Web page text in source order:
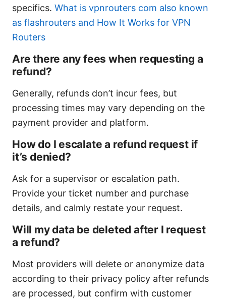
specifics. What is vpnrouters com also known
as flashrouters and How It Works for VPN
Routers
Are there any fees when requesting a
refund?
Generally, refunds don’t incur fees, but
processing times may vary depending on the
payment provider and platform.
How do I escalate a refund request if
it’s denied?
Ask for a supervisor or escalation path.
Provide your ticket number and purchase
details, and calmly restate your request.
Will my data be deleted after I request
a refund?
Most providers will delete or anonymize data
according to their privacy policy after refunds
are processed, but confirm with customer